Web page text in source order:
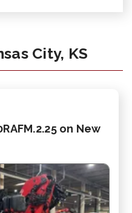
City, KS
on New